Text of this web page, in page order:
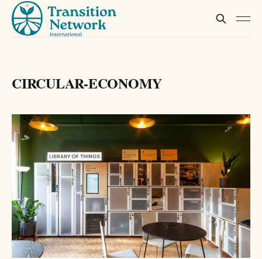
CIRCULAR-ECONOMY